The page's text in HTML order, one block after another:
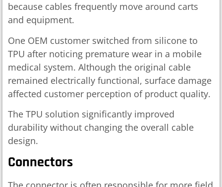
because cables frequently move around carts
and equipment.
One OEM customer switched from silicone to
TPU after noticing premature wear in a mobile
medical system. Although the original cable
remained electrically functional, surface damage
affected customer perception of product quality.
The TPU solution significantly improved
durability without changing the overall cable
design.
Connectors